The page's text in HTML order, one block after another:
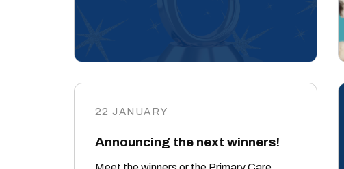
22 JANUARY
Announcing the next winners!